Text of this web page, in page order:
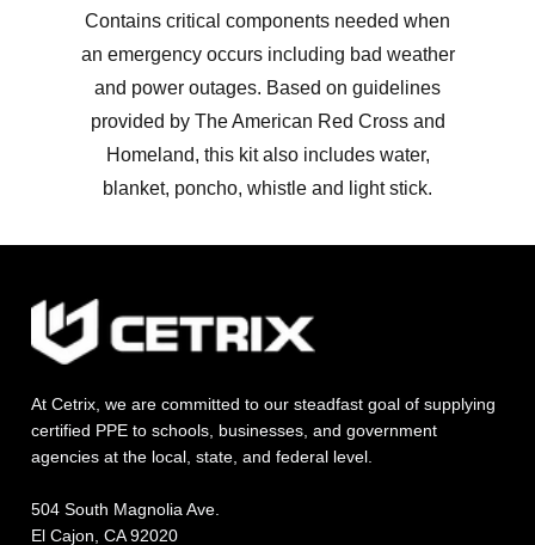
Contains critical components needed when
an emergency occurs including bad weather
and power outages. Based on guidelines
provided by The American Red Cross and
Homeland, this kit also includes water,
blanket, poncho, whistle and light stick.
At Cetrix, we are committed to our steadfast goal of supplying
certified PPE to schools, businesses, and government
agencies at the local, state, and federal level.
504 South Magnolia Ave.
El Cajon, CA 92020